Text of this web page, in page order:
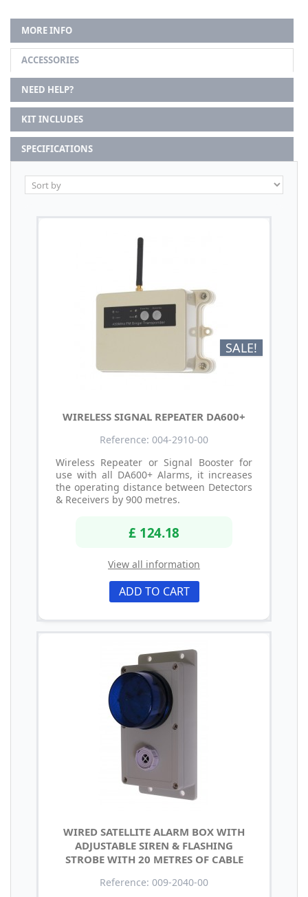
MORE INFO
ACCESSORIES
NEED HELP?
KIT INCLUDES
SPECIFICATIONS
SALE!
WIRELESS SIGNAL REPEATER DA600+
Reference: 004-2910-00
Wireless Repeater or Signal Booster for
use with all DA600+ Alarms, it increases
the operating distance between Detectors
& Receivers by 900 metres.
£ 124.18
View all information
ADD TO CART
WIRED SATELLITE ALARM BOX WITH
ADJUSTABLE SIREN & FLASHING
STROBE WITH 20 METRES OF CABLE
Reference: 009-2040-00